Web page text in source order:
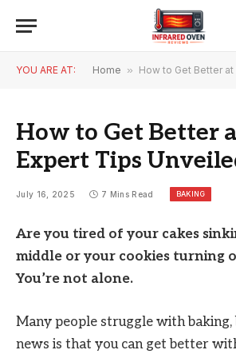
YOU ARE AT: Home » How to Get Better at
How to Get Better
Expert Tips
July 16, 2025 7 Mins Read BAKING
Are you tired of your cakes
middle or your cookies turning
You’re not alone.
Many people struggle with baking,
news is that you can get better